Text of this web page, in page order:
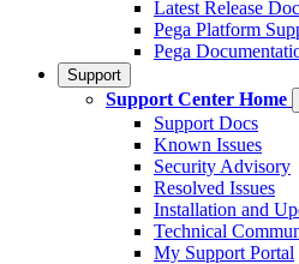
Latest Release
Pega Platform
Pega
Support
Support Center Home
Support Docs
Known Issues
Security Advisory
Resolved Issues
Installation and
Technical
My Support Portal